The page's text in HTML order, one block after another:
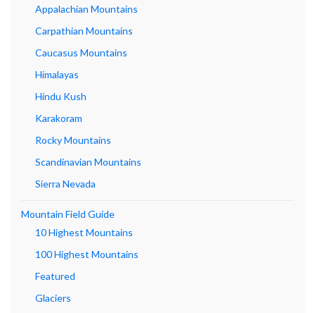
Appalachian Mountains
Carpathian Mountains
Caucasus Mountains
Himalayas
Hindu Kush
Karakoram
Rocky Mountains
Scandinavian Mountains
Sierra Nevada
Mountain Field Guide
10 Highest Mountains
100 Highest Mountains
Featured
Glaciers